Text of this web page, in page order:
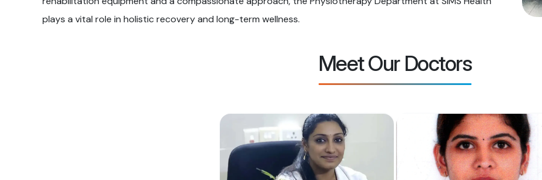
plays a vital role in holistic recovery and long-term wellness.
Meet Our Doctors